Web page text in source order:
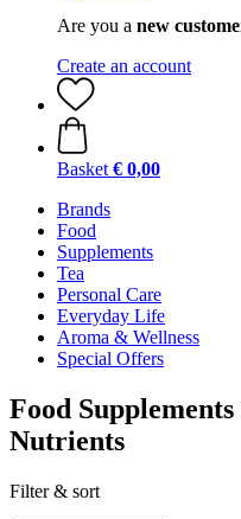
Are you a new
Create an account
Basket € 0,00
Brands
Food
Supplements
Tea
Personal Care
Everyday Life
Aroma & Wellness
Special Offers
Food
Nutrients
Filter & sort